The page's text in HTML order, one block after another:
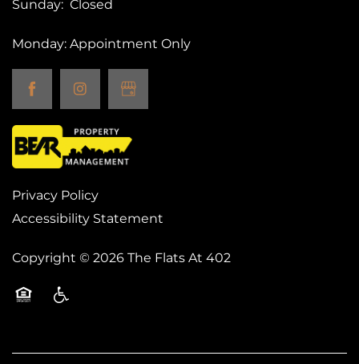
Sunday: Closed
Monday: Appointment Only
Privacy Policy
Accessibility Statement
Copyright ©2026The Flats At 402